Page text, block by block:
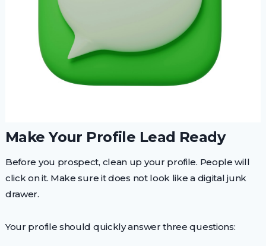
Make Your Profile Lead Ready
Before you prospect, clean up your profile. People will
click on it. Make sure it does not look like a digital junk
drawer.
Your profile should quickly answer three questions: